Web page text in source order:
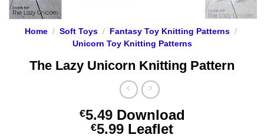
Home / Soft Toys / Fantasy Toy Knitting Patterns /
Unicorn Toy Knitting Patterns
The Lazy Unicorn Knitting Pattern
€5.49 Download
€5.99Price
Leaflet